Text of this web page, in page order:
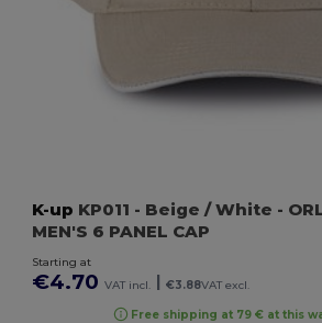
K-up KP011 - Beige / White -
MEN'S 6 PANEL CAP
Starting at
€4.70 VAT incl. €3.88VAT excl.
Free shipping at 79 € at this